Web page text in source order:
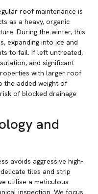
roof maintenance is
as a heavy, organic
During the winter, this
expanding into ice and
to fail. If left untreated,
and significant
with larger roof
the added weight of
of blocked drainage
and
avoids aggressive high-
tiles and strip
utilise a meticulous
inspection. We focus